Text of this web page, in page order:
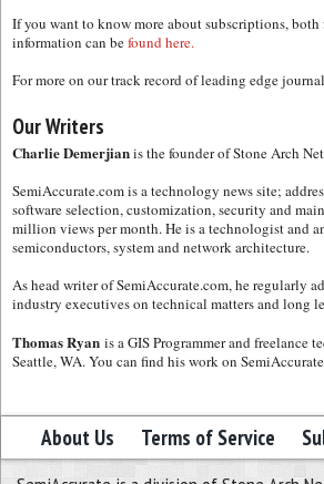
If you want to know more about subscriptions, both
information can befound here.
For more on our track record of leading edge
Our Writers
Charlie Demerjianis the founder of Stone Arch
SemiAccurate.com is a technology news site;
software selection, customization, security and
million views per month. He is a technologist and
semiconductors, system and network architecture.
As head writer of SemiAccurate.com, he regularly
industry executives on technical matters and long
Thomas Ryan is a GIS Programmer and freelance
Seattle, WA. You can find his work on
About Us Terms of Service